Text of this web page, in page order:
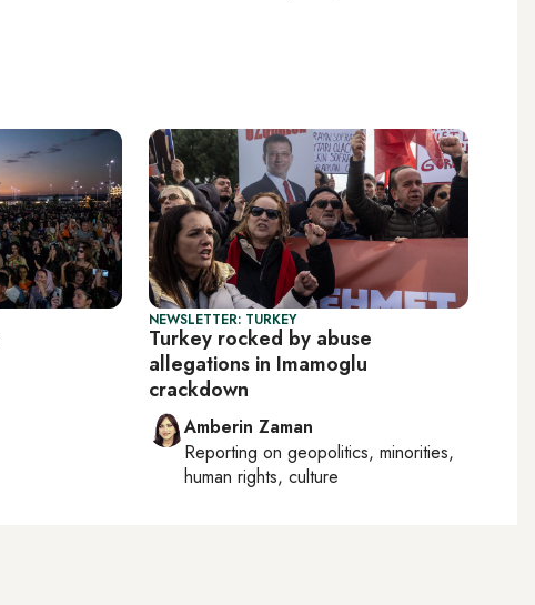
NEWSLETTER: TURKEY
Turkey rocked by abuse
allegations in Imamoglu
crackdown
Amberin Zaman
Reporting on geopolitics, minorities,
human rights, culture